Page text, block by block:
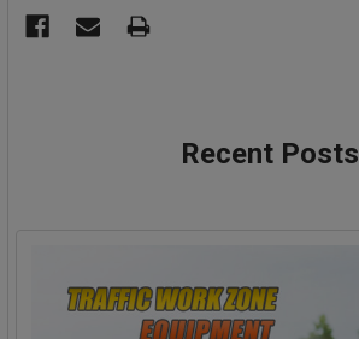
Recent Posts